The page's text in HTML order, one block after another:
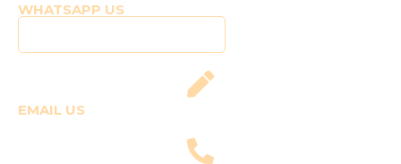
WHATSAPP US
EMAIL US